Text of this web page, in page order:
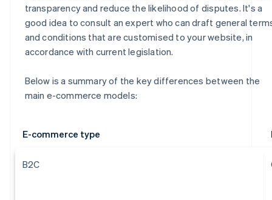
transparency and reduce the likelihood of disputes. It's a
good idea to consult an expert who can draft general
and conditions that are customised to your website, in
accordance with current legislation.
Below is a summary of the key differences between the
main e-commerce models:
E-commerce type
B2C